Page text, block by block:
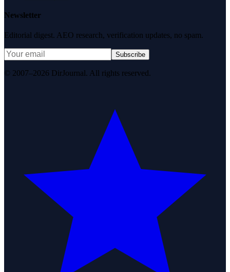
Newsletter
Editorial digest. AEO research, verification updates, no spam.
Subscribe
© 2007–2026 DirJournal. All rights reserved.